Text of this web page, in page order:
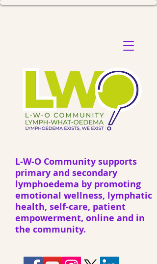
L-W-O Community supports
primary and secondary
lymphoedema by promoting
emotional wellness, lymphatic
health, self-care, patient
empowerment, online and in
the community.